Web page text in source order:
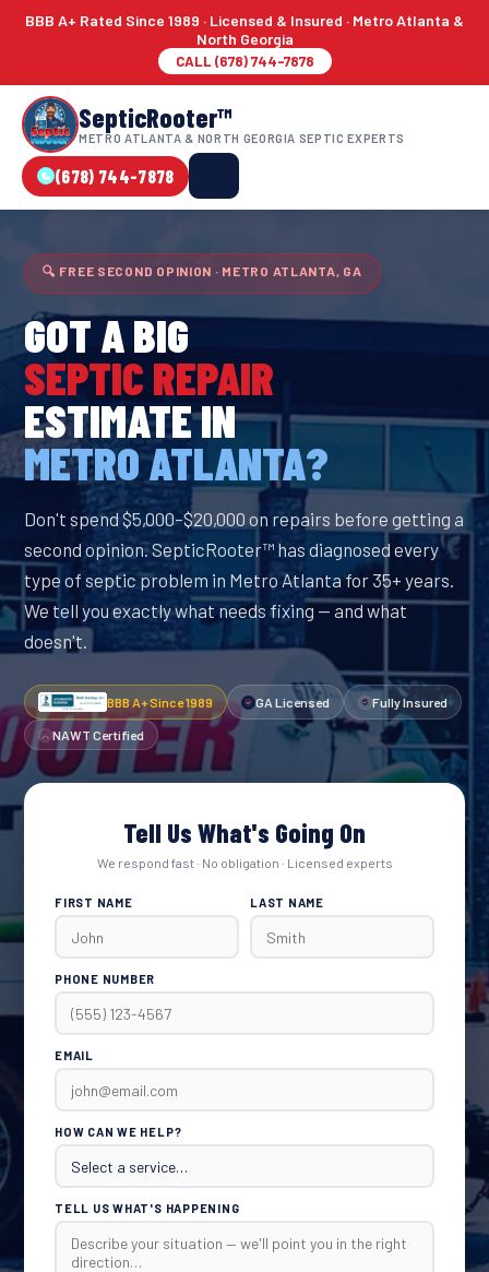
BBB A+ Rated Since 1989 · Licensed & Insured · Metro Atlanta &
North Georgia
CALL (678) 744-7878
SepticRooter™
METRO ATLANTA & NORTH GEORGIA SEPTIC EXPERTS
(678) 744-7878
🔍 FREE SECOND OPINION · METRO ATLANTA, GA
GOT A BIG
SEPTIC REPAIR
ESTIMATE IN
METRO ATLANTA?
Don't spend $5,000–$20,000 on repairs before getting a
second opinion. SepticRooter™ has diagnosed every
type of septic problem in Metro Atlanta for 35+ years.
We tell you exactly what needs fixing — and what
doesn't.
BBB A+ Since 1989 GA Licensed Fully Insured
NAWT Certified
Tell Us What's Going On
We respond fast · No obligation · Licensed experts
FIRST NAME LAST NAME
PHONE NUMBER
EMAIL
HOW CAN WE HELP?
TELL US WHAT'S HAPPENING